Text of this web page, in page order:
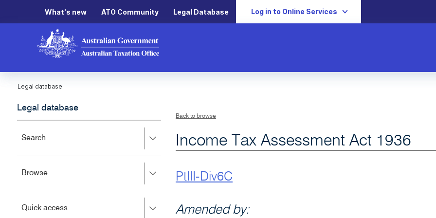
What's new ATO Community Legal Database Log in to Online Services
Legal database
Legal database
Search
to
left
close.
BrowsePress
to
left
Quick accessPress
Back to browse
Income Tax Assessment Act 1936
PtIII-Div6C
Amended by: